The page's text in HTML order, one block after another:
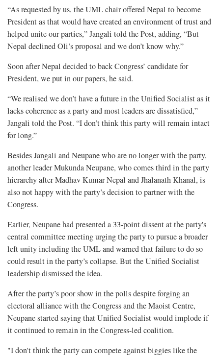
“As requested by us, the UML chair offered Nepal to become
President as that would have created an environment of trust and
helped unite our parties,” Jangali told the Post, adding, “But
Nepal declined Oli’s proposal and we don’t know why.”
Soon after Nepal decided to back Congress’ candidate for
President, we put in our papers, he said.
“We realised we don’t have a future in the Unified Socialist as it
lacks coherence as a party and most leaders are dissatisfied,”
Jangali told the Post. “I don’t think this party will remain intact
for long.”
Besides Jangali and Neupane who are no longer with the party,
another leader Mukunda Neupane, who comes third in the party
hierarchy after Madhav Kumar Nepal and Jhalanath Khanal, is
also not happy with the party’s decision to partner with the
Congress.
Earlier, Neupane had presented a 33-point dissent at the party's
central committee meeting urging the party to pursue a broader
left unity including the UML and warned that failure to do so
could result in the party’s collapse. But the Unified Socialist
leadership dismissed the idea.
After the party’s poor show in the polls despite forging an
electoral alliance with the Congress and the Maoist Centre,
Neupane started saying that Unified Socialist would implode if
it continued to remain in the Congress-led coalition.
"I don't think the party can compete against biggies like the